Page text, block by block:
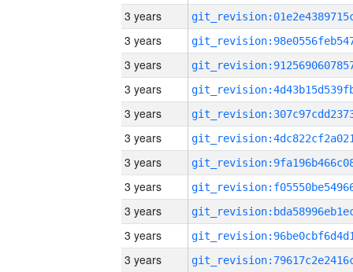
3 years
3 years
3 years
3 years
3 years
3 years
3 years
3 years
3 years
3 years
3 years